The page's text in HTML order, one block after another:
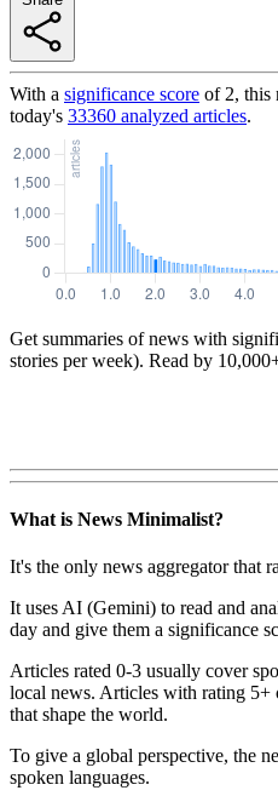
With a significance score of 2, this
today's 33360 analyzed articles.
Get summaries of news with
stories per week). Read by
What is News Minimalist?
It's the only news aggregator that
It uses AI (Gemini) to read and
day and give them a significance
Articles rated 0-3 usually cover
local news. Articles with rating
that shape the world.
To give a global perspective, the
spoken languages.